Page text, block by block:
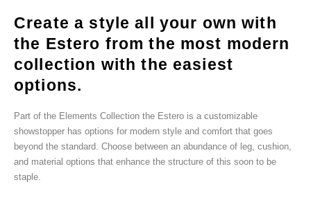
Create a style all your own with
the Estero from the most modern
collection with the easiest
options.
Part of the Elements Collection the Estero is a customizable
showstopper has options for modern style and comfort that goes
beyond the standard. Choose between an abundance of leg, cushion,
and material options that enhance the structure of this soon to be
staple.